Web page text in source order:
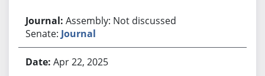
Assembly: Not discussed
Senate: Journal
Apr 22, 2025